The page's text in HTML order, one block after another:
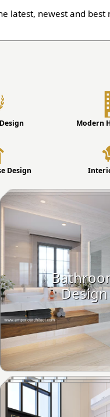
latest, newest and best
Modern
Design
Design